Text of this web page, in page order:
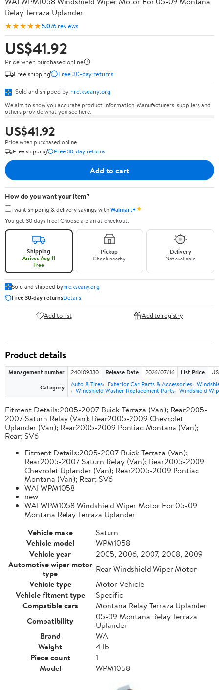
Relay Terraza Uplander
★★★★★5.076 reviews
US$41.92
Price when purchased online
Free shipping
Free 30-day returns
Sold and shipped by nrc.kseany.org
We aim to show you accurate product information. Manufacturers, suppliers and
others provide what you see here.
US$41.92
Price when purchased online
Free shipping
Free 30-day returns
Add to cart
How do you want your item?
I want shipping & delivery savings withWalmart+✦
You get 30 days free! Choose a plan at checkout.
Shipping
Arrives Aug 11
Free
Pickup
Check nearby
Delivery
Not available
Sold and shipped bynrc.kseany.org
Free 30-day returnsDetails
Add to list Add to registry
Product details
Management number 240109330 Release Date 2026/07/16 List Price
Category
Auto & Tires Exterior Car Parts & Accessories
Windshield Washer Replacement Parts Windshield
Fitment Details:2005-2007 Buick Terraza (Van); Rear2005-
2007 Saturn Relay (Van); Rear2005-2009 Chevrolet
Uplander (Van); Rear2005-2009 Pontiac Montana (Van);
Rear; SV6
Fitment Details:2005-2007 Buick Terraza (Van);
Rear2005-2007 Saturn Relay (Van); Rear2005-2009
Chevrolet Uplander (Van); Rear2005-2009 Pontiac
Montana (Van); Rear; SV6
WAI WPM1058
new
WAI WPM1058 Windshield Wiper Motor For 05-09
Montana Relay Terraza Uplander
Vehicle make
Saturn
Vehicle model
WPM1058
Vehicle year
2005, 2006, 2007, 2008, 2009
Automotive wiper motor
type
Rear Windshield Wiper Motor
Vehicle type
Motor Vehicle
Vehicle fitment type
Specific
Compatible cars
Montana Relay Terraza Uplander
Compatibility
05-09 Montana Relay Terraza
Uplander
Brand
WAI
Weight
4 lb
Piece count
1
Model
WPM1058